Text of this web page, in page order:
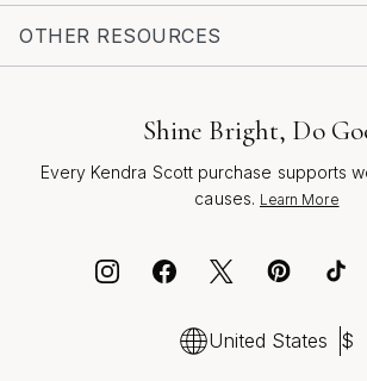
OTHER RESOURCES
Shine Bright, Do
Every Kendra Scott purchase supports
causes. Learn More
United States $